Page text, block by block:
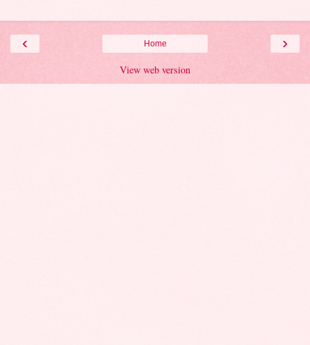
‹ ›
Home
View web version